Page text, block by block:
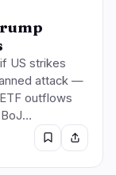
US strikes
attack —
outflows
BoJ…